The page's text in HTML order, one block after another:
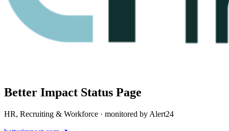
Better Impact Status Page
HR, Recruiting & Workforce · monitored by Alert24